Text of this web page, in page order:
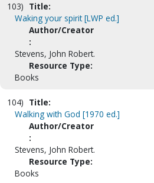
103) Title:
Waking your spirit [LWP ed.]
Author/Creator
:
Stevens, John Robert.
Resource Type:
Books
104) Title:
Walking with God [1970 ed.]
Author/Creator
:
Stevens, John Robert.
Resource Type:
Books